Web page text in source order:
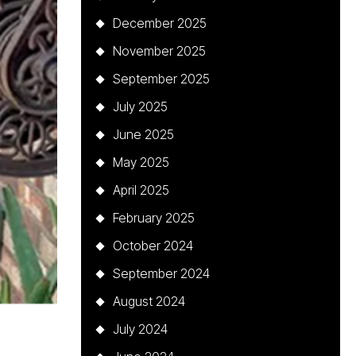
December 2025
November 2025
September 2025
July 2025
June 2025
May 2025
April 2025
February 2025
October 2024
September 2024
August 2024
July 2024